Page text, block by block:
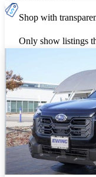
Shop with
Only show listings